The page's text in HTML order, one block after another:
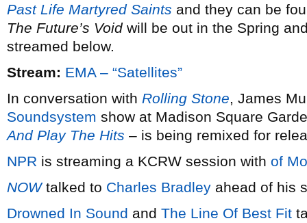
Past Life Martyred Saints and they can be
The Future’s Voidwill be out in the Spring
streamed below.
Stream: EMA – “Satellites”
In conversation with Rolling Stone, James
Soundsystem show at Madison Square
And Play The Hits – is being remixed for
NPR is streaming a KCRW session with of
NOWtalked to Charles Bradley ahead of his
Drowned In Sound and The Line Of Best Fit